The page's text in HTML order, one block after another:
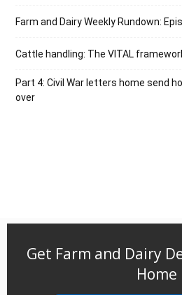
Farm and Dairy Weekly Rundown:
Cattle handling: The VITAL
Part 4: Civil War letters home send
over
Get Farm and Dairy
Home